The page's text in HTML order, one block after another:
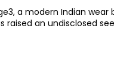
a modern Indian wear
raised an undisclosed